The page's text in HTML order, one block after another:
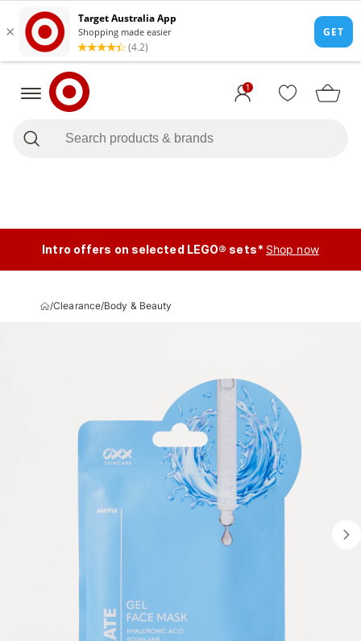
1
Intro offers on selected LEGO® sets* Shop now
/Clearance/Body & Beauty